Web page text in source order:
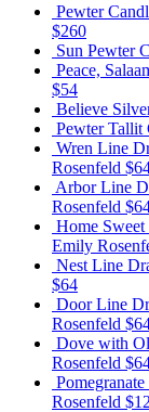
Pewter
$260
Sun Pewter
Peace,
$54
Believe
Pewter Tallit
Wren Line
Rosenfeld
Arbor Line
Rosenfeld
Home
Emily
Nest Line
$64
Door Line
Rosenfeld
Dove with
Rosenfeld
Rosenfeld